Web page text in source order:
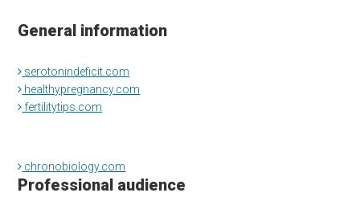
General information
serotonindeficit.com
healthypregnancy.com
fertilitytips.com
chronobiology.com
Professional audience